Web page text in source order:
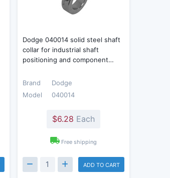
Dodge 040014 solid steel shaft
collar for industrial shaft
positioning and component…
Brand
Dodge
Model
040014
$6.28 Each
Free shipping
ADD TO CART